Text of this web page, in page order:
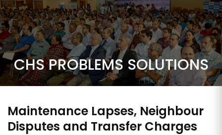
CHS PROBLEMS SOLUTIONS
Maintenance Lapses, Neighbour
Disputes and Transfer Charges